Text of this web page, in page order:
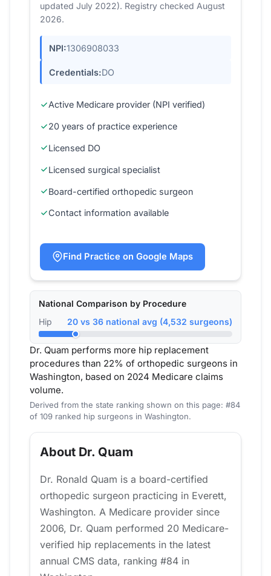
updated July 2022). Registry checked August
2026.
NPI:1306908033
Credentials:DO
Active Medicare provider (NPI verified)
20 years of practice experience
Licensed DO
Licensed surgical specialist
Board-certified orthopedic surgeon
Contact information available
Find Practice on Google Maps
National Comparison by Procedure
Hip
20 vs 36 national avg (4,532 surgeons)
Dr. Quam performs more hip replacement
procedures than 22% of orthopedic surgeons in
Washington, based on 2024 Medicare claims
volume.
Derived from the state ranking shown on this page: #84
of 109 ranked hip surgeons in Washington.
About Dr. Quam
Dr. Ronald Quam is a board-certified
orthopedic surgeon practicing in Everett,
Washington. A Medicare provider since
2006, Dr. Quam performed 20 Medicare-
verified hip replacements in the latest
annual CMS data, ranking #84 in